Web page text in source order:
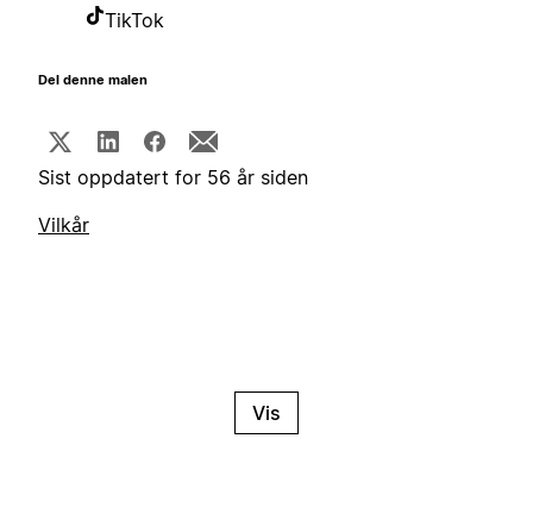
TikTok
Del denne malen
Sist oppdatert for 56 år siden
Vilkår
Vis